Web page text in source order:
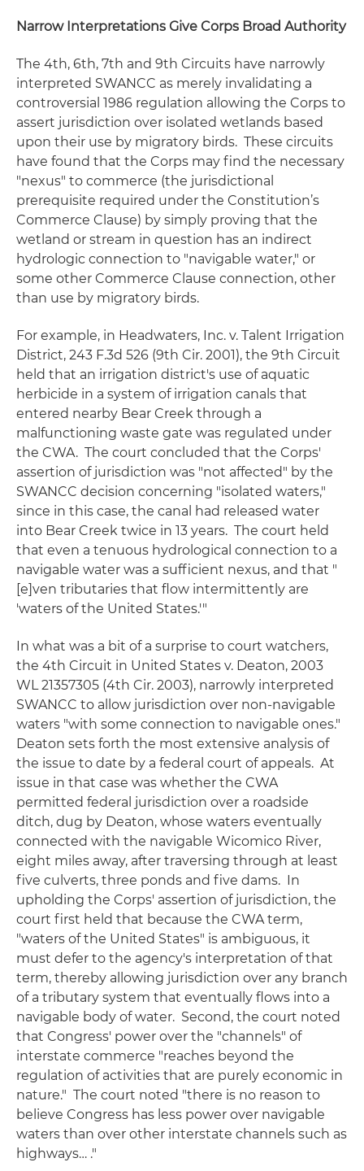
Narrow Interpretations Give Corps Broad Authority
The 4th, 6th, 7th and 9th Circuits have narrowly
interpreted SWANCC as merely invalidating a
controversial 1986 regulation allowing the Corps to
assert jurisdiction over isolated wetlands based
upon their use by migratory birds. These circuits
have found that the Corps may find the necessary
"nexus" to commerce (the jurisdictional
prerequisite required under the Constitution’s
Commerce Clause) by simply proving that the
wetland or stream in question has an indirect
hydrologic connection to "navigable water," or
some other Commerce Clause connection, other
than use by migratory birds.
For example, in Headwaters, Inc. v. Talent Irrigation
District, 243 F.3d 526 (9th Cir. 2001), the 9th Circuit
held that an irrigation district's use of aquatic
herbicide in a system of irrigation canals that
entered nearby Bear Creek through a
malfunctioning waste gate was regulated under
the CWA. The court concluded that the Corps'
assertion of jurisdiction was "not affected" by the
SWANCC decision concerning "isolated waters,"
since in this case, the canal had released water
into Bear Creek twice in 13 years. The court held
that even a tenuous hydrological connection to a
navigable water was a sufficient nexus, and that "
[e]ven tributaries that flow intermittently are
'waters of the United States.'"
In what was a bit of a surprise to court watchers,
the 4th Circuit in United States v. Deaton, 2003
WL 21357305 (4th Cir. 2003), narrowly interpreted
SWANCC to allow jurisdiction over non-navigable
waters "with some connection to navigable ones."
Deaton sets forth the most extensive analysis of
the issue to date by a federal court of appeals. At
issue in that case was whether the CWA
permitted federal jurisdiction over a roadside
ditch, dug by Deaton, whose waters eventually
connected with the navigable Wicomico River,
eight miles away, after traversing through at least
five culverts, three ponds and five dams. In
upholding the Corps' assertion of jurisdiction, the
court first held that because the CWA term,
"waters of the United States" is ambiguous, it
must defer to the agency's interpretation of that
term, thereby allowing jurisdiction over any branch
of a tributary system that eventually flows into a
navigable body of water. Second, the court noted
that Congress' power over the "channels" of
interstate commerce "reaches beyond the
regulation of activities that are purely economic in
nature." The court noted "there is no reason to
believe Congress has less power over navigable
waters than over other interstate channels such as
highways… ."